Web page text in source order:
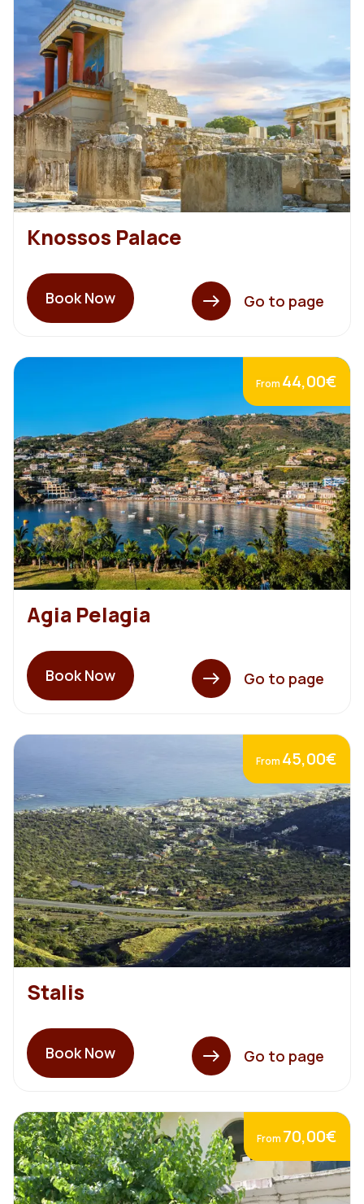
Knossos Palace
Book Now Go to page
From 44,00€
Agia Pelagia
Book Now Go to page
From 45,00€
Stalis
Book Now Go to page
From 70,00€